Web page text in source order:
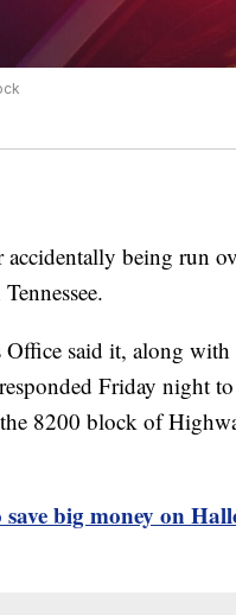
being run
said it, along
Friday night
8200 block of
big money on